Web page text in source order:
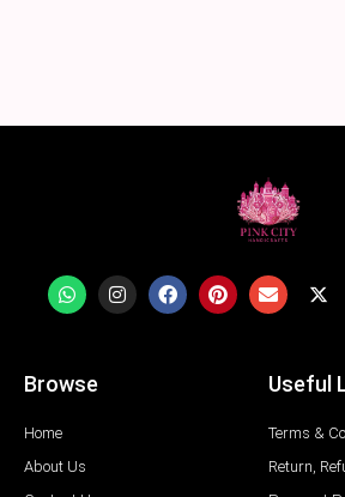
Browse
Home
About Us
Useful
Terms &
Return,